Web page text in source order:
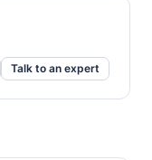
Talk to an expert